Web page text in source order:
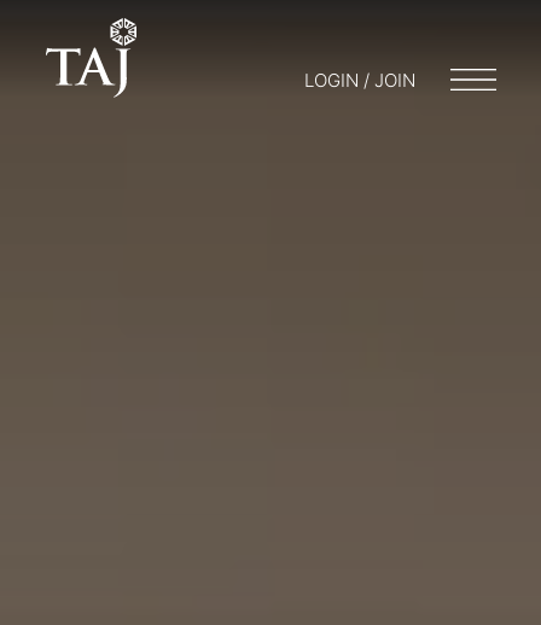
LOGIN / JOIN